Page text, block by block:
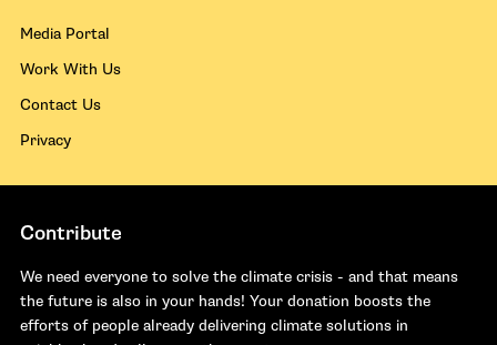
Media Portal
Work With Us
Contact Us
Privacy
Contribute
We need everyone to solve the climate crisis - and that means
the future is also in your hands! Your donation boosts the
efforts of people already delivering climate solutions in